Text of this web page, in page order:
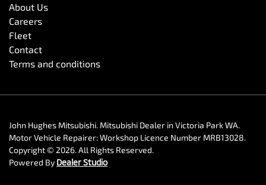
About Us
Careers
Fleet
Contact
Terms and conditions
John Hughes Mitsubishi. Mitsubishi Dealer in Victoria Park WA.
Motor Vehicle Repairer:Workshop Licence Number MRB13028.
Copyright © 2026. All Rights Reserved.
Powered By Dealer Studio